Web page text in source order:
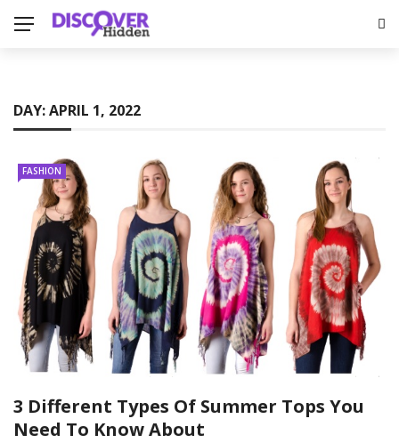
DAY:APRIL 1, 2022
FASHION
3 Different Types Of Summer Tops You
Need To Know About